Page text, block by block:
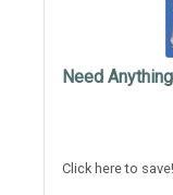
Need
Click here to